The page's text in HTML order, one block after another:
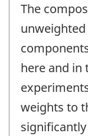
The
here and in
weights to